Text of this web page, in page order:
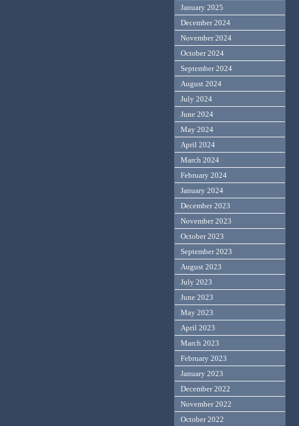
January 2025
December 2024
November 2024
October 2024
September 2024
August 2024
July 2024
June 2024
May 2024
April 2024
March 2024
February 2024
January 2024
December 2023
November 2023
October 2023
September 2023
August 2023
July 2023
June 2023
May 2023
April 2023
March 2023
February 2023
January 2023
December 2022
November 2022
October 2022